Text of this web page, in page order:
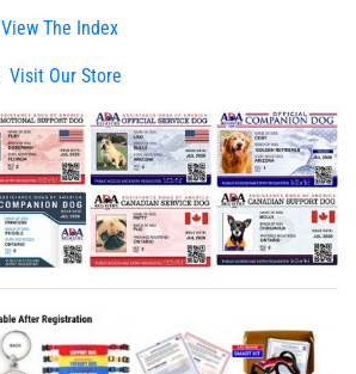
View The Index
Visit Our Store